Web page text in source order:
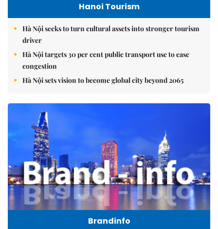
Hanoi Tourism
Hà Nội seeks to turn cultural assets into stronger tourism
driver
Hà Nội targets 30 per cent public transport use to ease
congestion
Hà Nội sets vision to become global city beyond 2065
Brandinfo